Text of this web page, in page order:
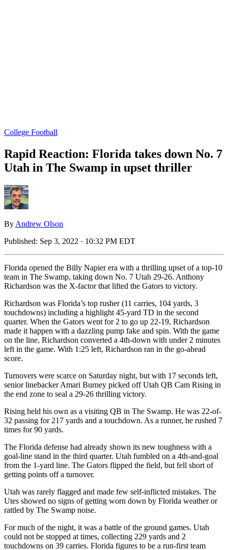
College Football
Rapid Reaction: Florida takes down No. 7
Utah in The Swamp in upset thriller
By Andrew Olson
Published: Sep 3, 2022 · 10:32 PM EDT
Florida opened the Billy Napier era with a thrilling upset of a top-10
team in The Swamp, taking down No. 7 Utah 29-26. Anthony
Richardson was the X-factor that lifted the Gators to victory.
Richardson was Florida’s top rusher (11 carries, 104 yards, 3
touchdowns) including a highlight 45-yard TD in the second
quarter. When the Gators went for 2 to go up 22-19, Richardson
made it happen with a dazzling pump fake and spin. With the game
on the line, Richardson converted a 4th-down with under 2 minutes
left in the game. With 1:25 left, Richardson ran in the go-ahead
score.
Turnovers were scarce on Saturday night, but with 17 seconds left,
senior linebacker Amari Burney picked off Utah QB Cam Rising in
the end zone to seal a 29-26 thrilling victory.
Rising held his own as a visiting QB in The Swamp. He was 22-of-
32 passing for 217 yards and a touchdown. As a runner, he rushed 7
times for 90 yards.
The Florida defense had already shown its new toughness with a
goal-line stand in the third quarter. Utah fumbled on a 4th-and-goal
from the 1-yard line. The Gators flipped the field, but fell short of
getting points off a turnover.
Utah was rarely flagged and made few self-inflicted mistakes. The
Utes showed no signs of getting worn down by Florida weather or
rattled by The Swamp noise.
For much of the night, it was a battle of the ground games. Utah
could not be stopped at times, collecting 229 yards and 2
touchdowns on 39 carries. Florida figures to be a run-first team